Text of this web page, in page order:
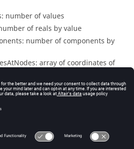
number of values
of reals by value
number of components by
array of coordinates of
array of values